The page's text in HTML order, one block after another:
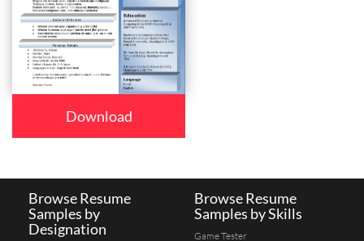
Download
Browse Resume
Samples by
Designation
Browse Resume
Samples by Skills
Game Tester